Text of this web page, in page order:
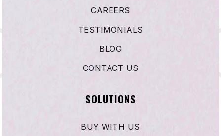
CAREERS
TESTIMONIALS
BLOG
CONTACT US
SOLUTIONS
BUY WITH US